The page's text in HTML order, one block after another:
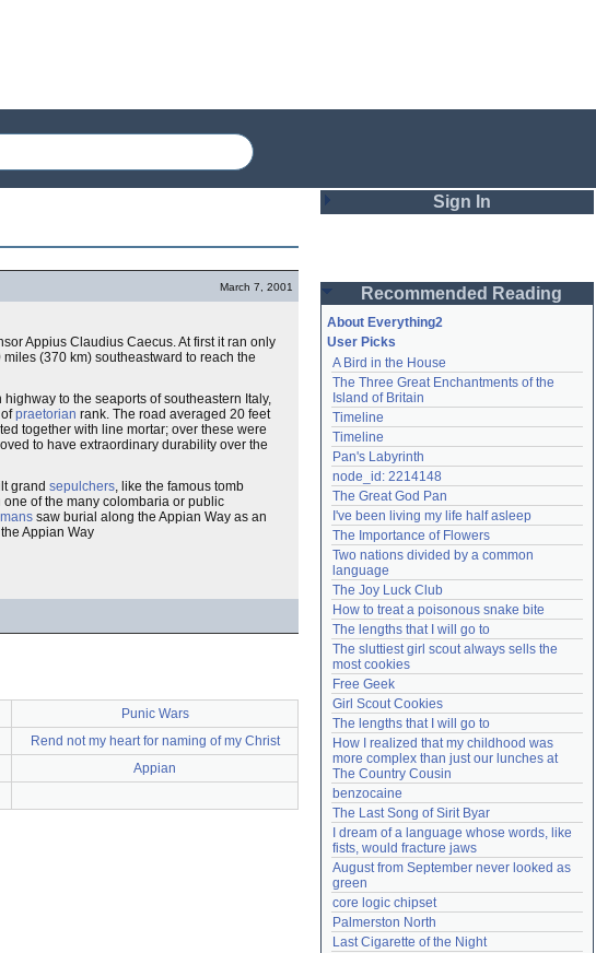
March 7, 2001
Appius Claudius Caecus. At first it ran only
(370 km) southeastward to reach the
to the seaports of southeastern Italy,
praetorian rank. The road averaged 20 feet
together with line mortar; over these were
to have extraordinary durability over the
grand sepulchers, like the famous tomb
of the many colombaria or public
saw burial along the Appian Way as an
Appian Way
Punic Wars
Rend not my heart for naming of my Christ
Appian
Sign In
Password
Remember me
Login
Lost password?
Create an account
Need help?accounthelp@everything2.com
Recommended Reading
About Everything2
User Picks
A Bird in the House
The Three Great Enchantments of the
Island of Britain
Timeline
Timeline
Pan's Labyrinth
node_id: 2214148
The Great God Pan
I've been living my life half asleep
The Importance of Flowers
Two nations divided by a common
language
The Joy Luck Club
How to treat a poisonous snake bite
The lengths that I will go to
The sluttiest girl scout always sells the
most cookies
Free Geek
Girl Scout Cookies
The lengths that I will go to
How I realized that my childhood was
more complex than just our lunches at
The Country Cousin
benzocaine
The Last Song of Sirit Byar
I dream of a language whose words, like
fists, would fracture jaws
August from September never looked as
green
core logic chipset
Palmerston North
Last Cigarette of the Night